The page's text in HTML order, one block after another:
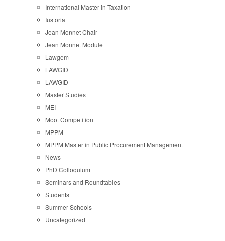
International Master in Taxation
Iustoria
Jean Monnet Chair
Jean Monnet Module
Lawgem
LAWGID
LAWGID
Master Studies
MEI
Moot Competition
MPPM
MPPM Master in Public Procurement Management
News
PhD Colloquium
Seminars and Roundtables
Students
Summer Schools
Uncategorized